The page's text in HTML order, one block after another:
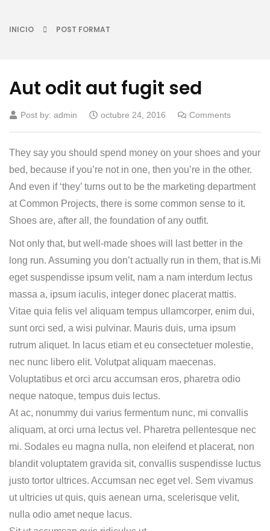
INICIO POST FORMAT
Aut odit aut fugit sed
Post by: admin octubre 24, 2016 Comments
They say you should spend money on your shoes and your
bed, because if you’re not in one, then you’re in the other.
And even if ‘they’ turns out to be the marketing department
at Common Projects, there is some common sense to it.
Shoes are, after all, the foundation of any outfit.
Not only that, but well-made shoes will last better in the
long run. Assuming you don’t actually run in them, that is.Mi
eget suspendisse ipsum velit, nam a nam interdum lectus
massa a, ipsum iaculis, integer donec placerat mattis.
Vitae quia felis vel aliquam tempus ullamcorper, enim dui,
sunt orci sed, a wisi pulvinar. Mauris duis, urna ipsum
rutrum aliquet. In lacus etiam et eu consectetuer molestie,
nec nunc libero elit. Volutpat aliquam maecenas.
Voluptatibus et orci arcu accumsan eros, pharetra odio
neque natoque, tempus duis lectus.
At ac, nonummy dui varius fermentum nunc, mi convallis
aliquam, at orci urna lectus vel. Pharetra pellentesque nec
mi. Sodales eu magna nulla, non eleifend et placerat, non
blandit voluptatem gravida sit, convallis suspendisse luctus
justo tortor ultrices. Accumsan nec eget vel. Sem vivamus
ut ultricies ut quis, quis aenean urna, scelerisque velit,
nulla odio amet neque lacus.